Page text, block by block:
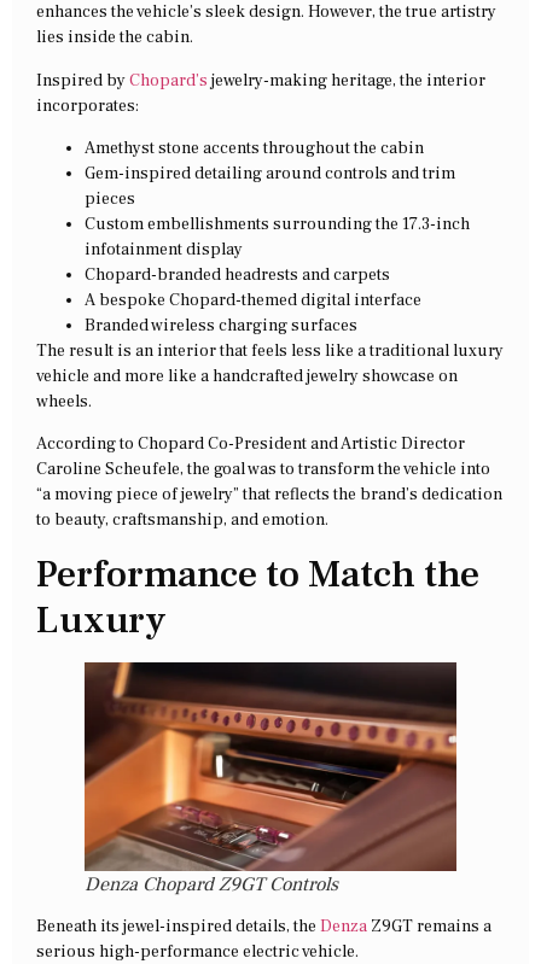
enhances the vehicle’s sleek design. However, the true artistry
lies inside the cabin.
Inspired byChopard’s jewelry-making heritage, the interior
incorporates:
Amethyst stone accents throughout the cabin
Gem-inspired detailing around controls and trim
pieces
Custom embellishments surrounding the 17.3-inch
infotainment display
Chopard-branded headrests and carpets
A bespoke Chopard-themed digital interface
Branded wireless charging surfaces
The result is an interior that feels less like a traditional luxury
vehicle and more like a handcrafted jewelry showcase on
wheels.
According to Chopard Co-President and Artistic Director
Caroline Scheufele, the goal was to transform the vehicle into
“a moving piece of jewelry” that reflects the brand’s dedication
to beauty, craftsmanship, and emotion.
Performance to Match the
Luxury
Denza Chopard Z9GT Controls
Beneath its jewel-inspired details, the Denza Z9GT remains a
serious high-performance electric vehicle.